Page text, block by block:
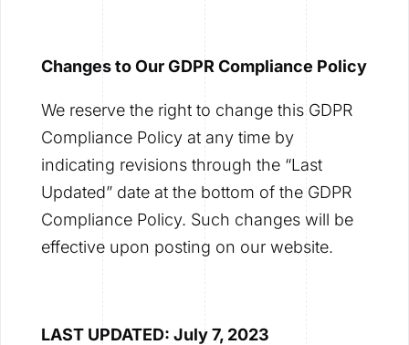
Changes to Our GDPR Compliance Policy
We reserve the right to change this GDPR
Compliance Policy at any time by
indicating revisions through the “Last
Updated” date at the bottom of the GDPR
Compliance Policy. Such changes will be
effective upon posting on our website.
LAST UPDATED: July 7, 2023